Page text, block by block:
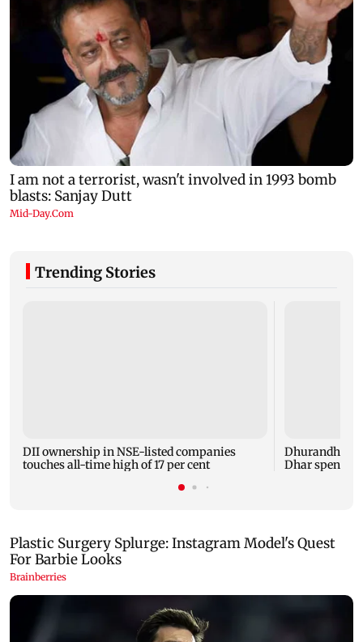
Trending Stories
DII ownership in NSE-listed companies
touches all-time high of 17 per cent
Dhurandhar:
Dhar spent